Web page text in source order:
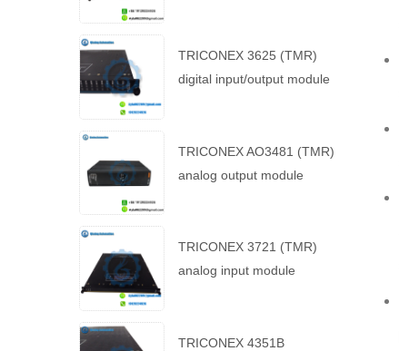
TRICONEX 3625 (TMR)
digital input/output module
TRICONEX AO3481 (TMR)
analog output module
TRICONEX 3721 (TMR)
analog input module
TRICONEX 4351B